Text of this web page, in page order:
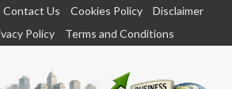
Contact Us Cookies Policy
Disclaimer
Policy Terms and Conditions